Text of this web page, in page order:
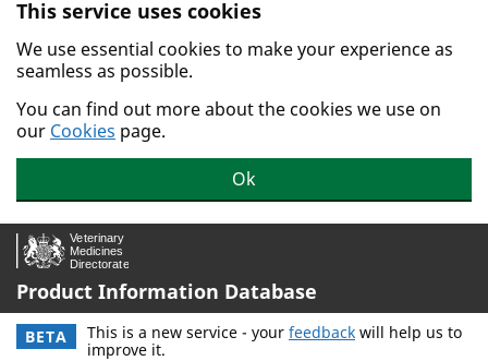
Skip to main content.
This service uses cookies
We use essential cookies to make your experience as
seamless as possible.
You can find out more about the cookies we use on
our Cookies page.
Ok
Product Information Database
BETA This is a new service - your feedback will help us to
improve it.